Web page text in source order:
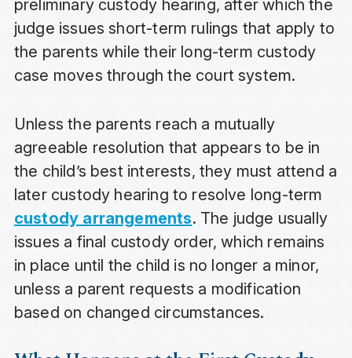
preliminary custody hearing, after which the
judge issues short-term rulings that apply to
the parents while their long-term custody
case moves through the court system.
Unless the parents reach a mutually
agreeable resolution that appears to be in
the child’s best interests, they must attend a
later custody hearing to resolve long-term
custody arrangements. The judge usually
issues a final custody order, which remains
in place until the child is no longer a minor,
unless a parent requests a modification
based on changed circumstances.